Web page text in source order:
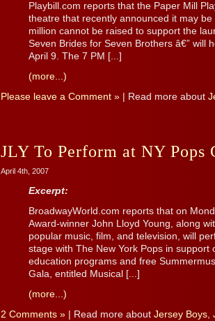
Playbill.com reports that the Paper Mill
theatre that recently announced it may
million cannot be raised to support the
Seven Brides for Seven Brothers â€” will
April 9. The 7 PM [...]
(more...)
Please leave a Comment » | Read more about
JLY To Perform at NY Pops
April 4th, 2007
Excerpt:
BroadwayWorld.com reports that on
Award-winner John Lloyd Young, along
popular music, film, and television, will
stage with The New York Pops in support
education programs and free
Gala, entitled Musical [...]
(more...)
2 Comments » | Read more about Jersey Boys,